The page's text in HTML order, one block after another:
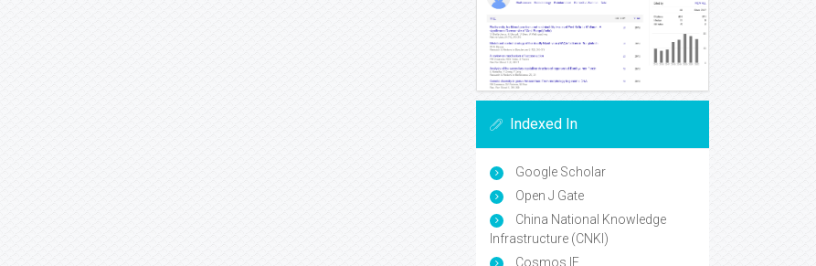
Indexed In
Google Scholar
Open J Gate
China National Knowledge
Infrastructure (CNKI)
Cosmos IF